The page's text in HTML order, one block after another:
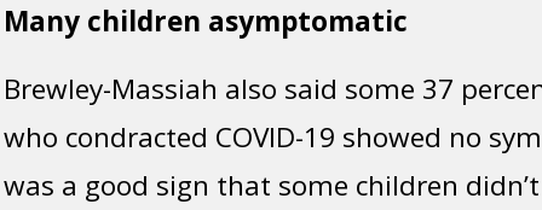
Many children asymptomatic
Brewley-Massiah also said some 37
who condracted COVID-19 showed no
was a good sign that some children